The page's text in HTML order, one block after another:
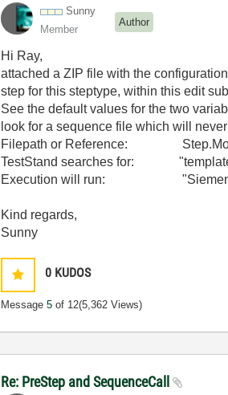
Sunny
Member
Author
Hi Ray,
attached a ZIP file with the
step for this steptype, within this edit
See the default values for the two
look for a sequence file which will
Filepath or Reference:
TestStand searches for:
Execution will run:
Kind regards,
Sunny
0 KUDOS
Message5 of 12(5,362 Views)
Re: PreStep and SequenceCall